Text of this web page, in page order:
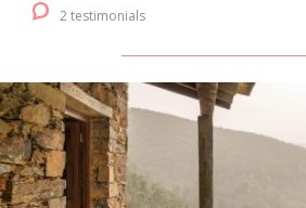
2 testimonials